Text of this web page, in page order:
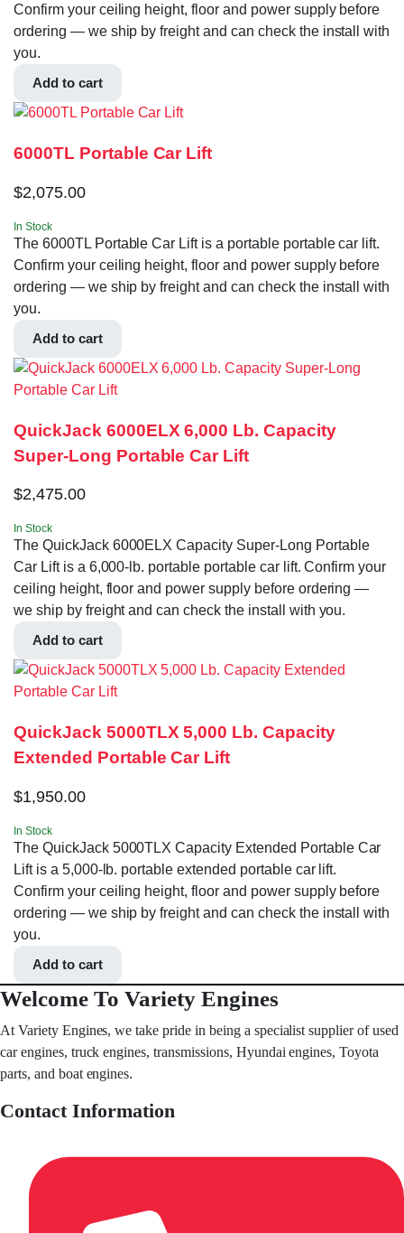
Confirm your ceiling height, floor and power supply before
ordering — we ship by freight and can check the install with
you.
Add to cart
6000TL Portable Car Lift
$2,075.00
In Stock
The 6000TL Portable Car Lift is a portable portable car lift.
Confirm your ceiling height, floor and power supply before
ordering — we ship by freight and can check the install with
you.
Add to cart
QuickJack 6000ELX 6,000 Lb. Capacity
Super-Long Portable Car Lift
$2,475.00
In Stock
The QuickJack 6000ELX Capacity Super-Long Portable
Car Lift is a 6,000-lb. portable portable car lift. Confirm your
ceiling height, floor and power supply before ordering —
we ship by freight and can check the install with you.
Add to cart
QuickJack 5000TLX 5,000 Lb. Capacity
Extended Portable Car Lift
$1,950.00
In Stock
The QuickJack 5000TLX Capacity Extended Portable Car
Lift is a 5,000-lb. portable extended portable car lift.
Confirm your ceiling height, floor and power supply before
ordering — we ship by freight and can check the install with
you.
Add to cart
Welcome To Variety Engines
At Variety Engines, we take pride in being a specialist supplier of used
car engines, truck engines, transmissions, Hyundai engines, Toyota
parts, and boat engines.
Contact Information